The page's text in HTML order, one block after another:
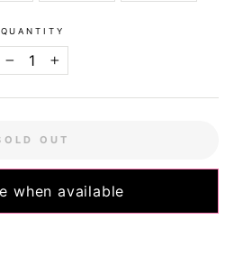
QUANTITY
+
OUT
when available